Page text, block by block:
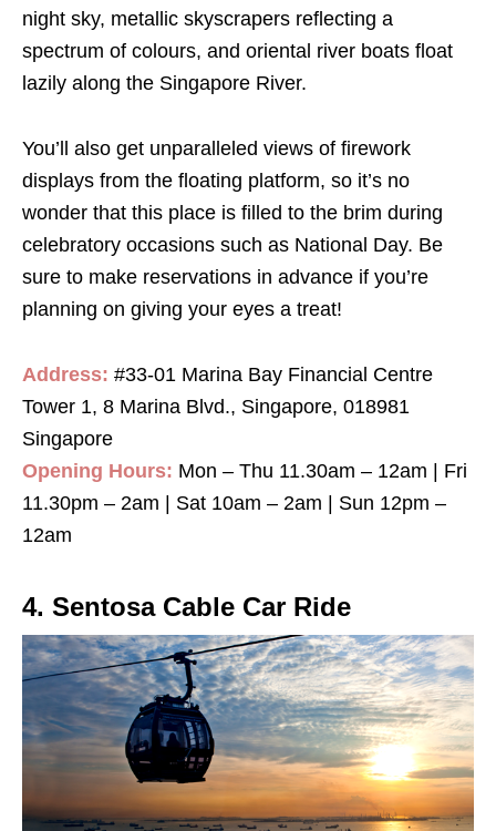
night sky, metallic skyscrapers reflecting a
spectrum of colours, and oriental river boats float
lazily along the Singapore River.
You’ll also get unparalleled views of firework
displays from the floating platform, so it’s no
wonder that this place is filled to the brim during
celebratory occasions such as National Day. Be
sure to make reservations in advance if you’re
planning on giving your eyes a treat!
Address: #33-01 Marina Bay Financial Centre
Tower 1, 8 Marina Blvd., Singapore, 018981
Singapore
Opening Hours: Mon – Thu 11.30am – 12am | Fri
11.30pm – 2am | Sat 10am – 2am | Sun 12pm –
12am
4. Sentosa Cable Car Ride